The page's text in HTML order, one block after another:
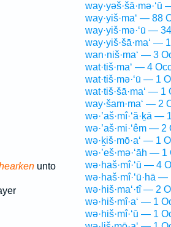
unto
way·yəš·šā·mə·‘ū
way·yiš·ma‘ — 88
way·yiš·mə·‘ū —
way·yiš·šā·ma‘ —
wan·niš·ma‘ — 3
wat·tiš·ma‘ — 4
wat·tiš·mə·‘ū — 1
wat·tiš·šā·ma‘ — 1
way·šam·ma‘ — 2
wə·’aš·mî·‘ă·ḵā —
wə·’aš·mi·‘êm — 2
wə·ḵiš·mō·a‘ — 1
wə·’eš·mə·‘āh — 1
wə·haš·mî·‘ū — 4
wə·haš·mî·‘ū·hā —
wə·hiš·ma‘·tî — 2
wə·hiš·mî·a‘ — 1
wə·hiš·mî·‘ū — 1